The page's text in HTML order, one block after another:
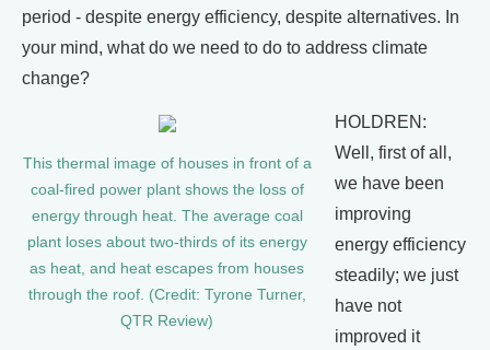
period - despite energy efficiency, despite alternatives. In
your mind, what do we need to do to address climate
change?
This thermal image of houses in front of a
coal-fired power plant shows the loss of
energy through heat. The average coal
plant loses about two-thirds of its energy
as heat, and heat escapes from houses
through the roof. (Credit: Tyrone Turner,
QTR Review)
HOLDREN:
Well, first of all,
we have been
improving
energy efficiency
steadily; we just
have not
improved it